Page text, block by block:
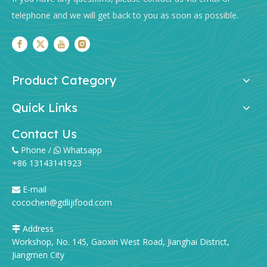
telephone and we will get back to you as soon as possible.
Product Category
Quick Links
Contact Us
Phone / Whatsapp
+86 13143141923
E-mail
cocochen@gdlijifood.com
Address
Workshop, No. 145, Gaoxin West Road, Jianghai District,
Jiangmen City